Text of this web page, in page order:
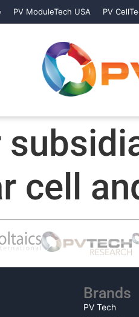
PV ModuleTech USA PV
cell
Brands
PV Tech